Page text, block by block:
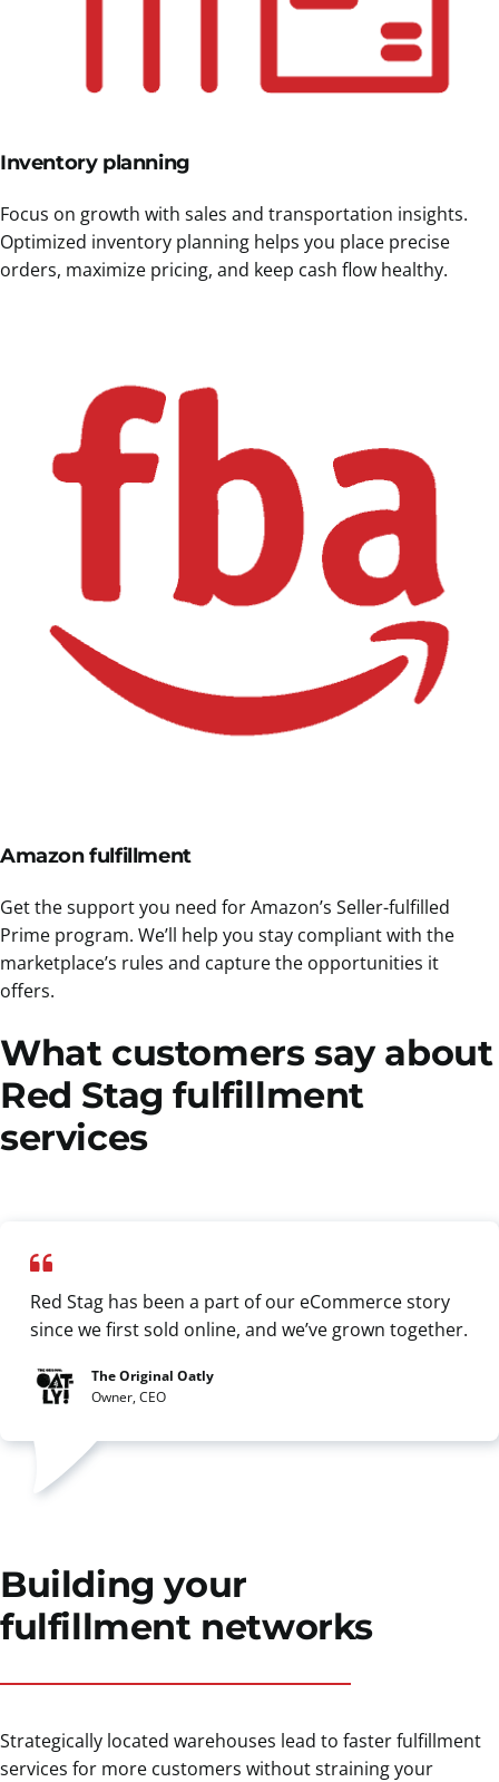
Inventory planning
Focus on growth with sales and transportation insights.
Optimized inventory planning helps you place precise
orders, maximize pricing, and keep cash flow healthy.
Amazon fulfillment
Get the support you need for Amazon’s Seller-fulfilled
Prime program. We’ll help you stay compliant with the
marketplace’s rules and capture the opportunities it
offers.
What customers say about
Red Stag fulfillment
services
Red Stag has been a part of our eCommerce story
since we first sold online, and we’ve grown together.
The Original Oatly
Owner, CEO
Building your
fulfillment networks
Strategically located warehouses lead to faster fulfillment
services for more customers without straining your